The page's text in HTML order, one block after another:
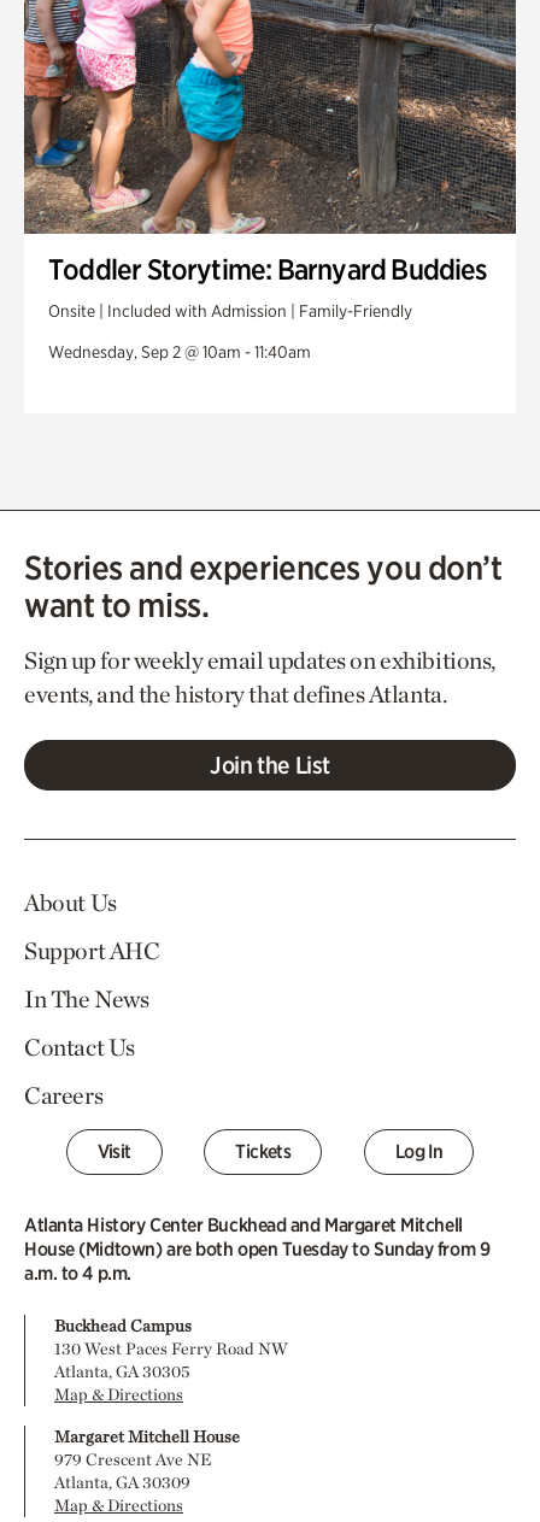
Toddler Storytime: Barnyard Buddies
Onsite | Included with Admission | Family-Friendly
Wednesday, Sep 2 @ 10am - 11:40am
Stories and experiences you don’t
want to miss.
Sign up for weekly email updates on exhibitions,
events, and the history that defines Atlanta.
Join the List
About Us
Support AHC
In The News
Contact Us
Careers
Visit Tickets Log In
Atlanta History Center Buckhead and Margaret Mitchell
House (Midtown) are both open Tuesday to Sunday from 9
a.m. to 4 p.m.
Buckhead Campus
130 West Paces Ferry Road NW
Atlanta, GA 30305
Map & Directions
Margaret Mitchell House
979 Crescent Ave NE
Atlanta, GA 30309
Map & Directions